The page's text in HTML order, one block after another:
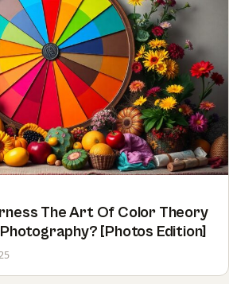
The Art Of Color Theory
[Photos Edition]